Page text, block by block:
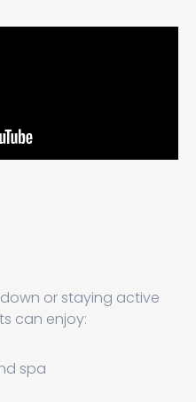
or staying active
can enjoy:
spa